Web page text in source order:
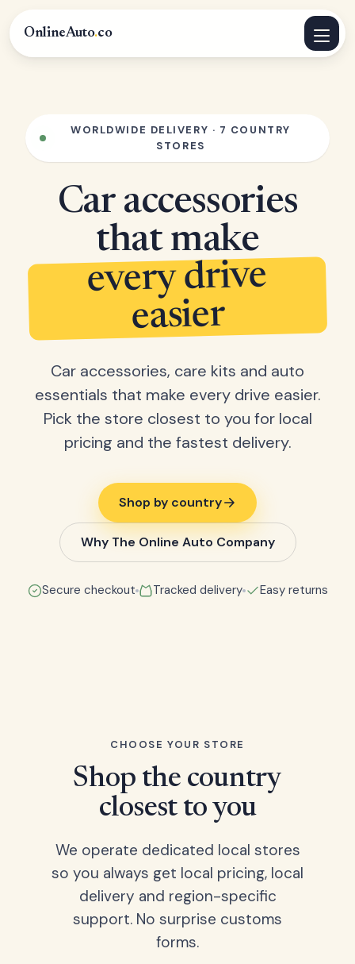
OnlineAuto.co
WORLDWIDE DELIVERY · 7 COUNTRY
STORES
Car accessories
that make
every drive
easier
Car accessories, care kits and auto
essentials that make every drive easier.
Pick the store closest to you for local
pricing and the fastest delivery.
Shop by country
Why The Online Auto Company
Secure checkout Tracked delivery Easy returns
CHOOSE YOUR STORE
Shop the country
closest to you
We operate dedicated local stores
so you always get local pricing, local
delivery and region-specific
support. No surprise customs
forms.